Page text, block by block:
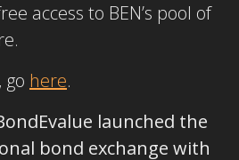
access to BEN’s pool of
go here.
launched the
bond exchange with